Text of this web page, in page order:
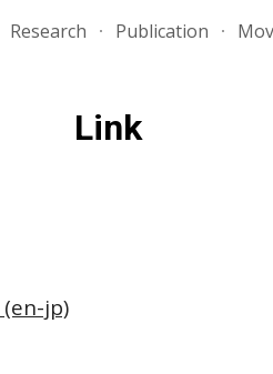
Research Publication
Link
jp)